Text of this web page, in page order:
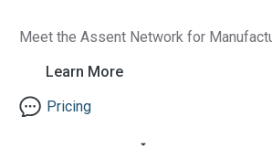
Meet the Assent Network for
Learn More
Pricing